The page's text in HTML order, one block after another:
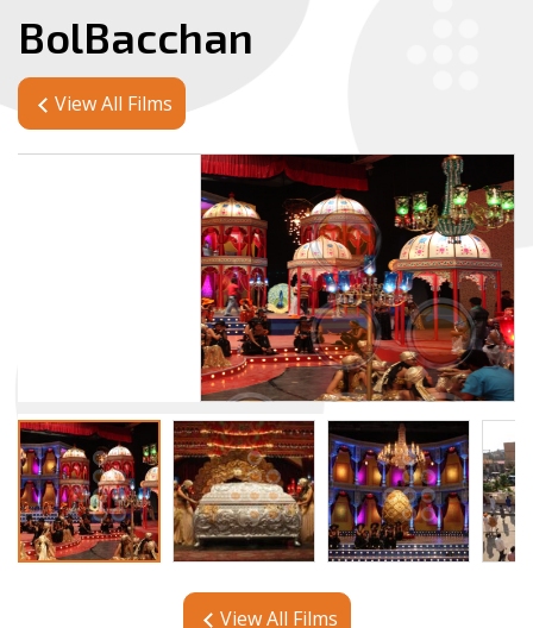
BolBacchan
View All Films
View All Films